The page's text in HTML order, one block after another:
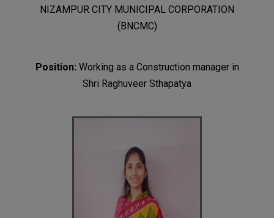
NIZAMPUR CITY MUNICIPAL CORPORATION
(BNCMC)
Position: Working as a Construction manager in
Shri Raghuveer Sthapatya